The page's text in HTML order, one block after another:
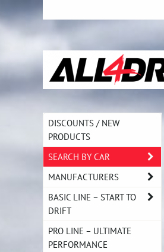
DISCOUNTS / NEW
PRODUCTS
SEARCH BY CAR
MANUFACTURERS
BASIC LINE – START TO
DRIFT
PRO LINE – ULTIMATE
PERFORMANCE